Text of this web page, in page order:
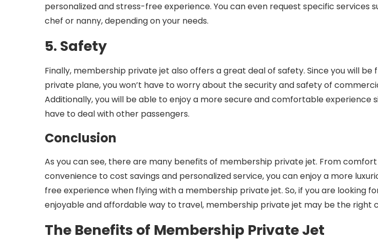
personalized and stress-free experience. You can even request specific services
chef or nanny, depending on your needs.
5. Safety
Finally, membership private jet also offers a great deal of safety. Since you will be
private plane, you won’t have to worry about the security and safety of
Additionally, you will be able to enjoy a more secure and comfortable experience
have to deal with other passengers.
Conclusion
As you can see, there are many benefits of membership private jet. From
convenience to cost savings and personalized service, you can enjoy a more
free experience when flying with a membership private jet. So, if you are looking
enjoyable and affordable way to travel, membership private jet may be the right
The Benefits of Membership Private Jet